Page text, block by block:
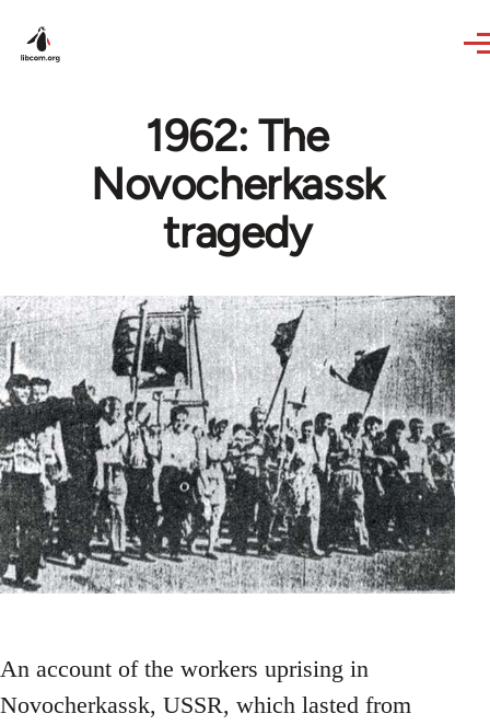
1962: The
Novocherkassk
tragedy
An account of the workers uprising in
Novocherkassk, USSR, which lasted from